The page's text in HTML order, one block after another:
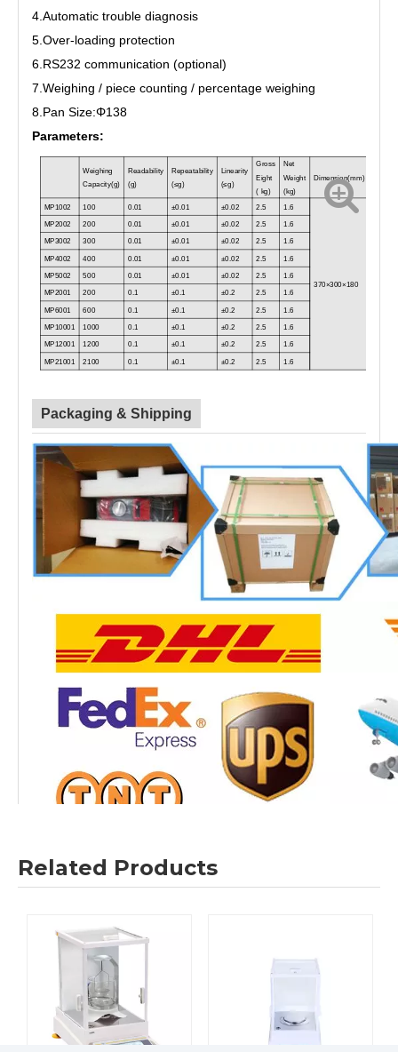
4. Automatic trouble diagnosis
5. Over-loading protection
6. RS232 communication (optional)
7.Weighing / piece counting / percentage weighing
8.Pan Size:Φ138
Parameters:
Weighing
Capacity(g)
Readability
(g)
Repeatability
(≤g)
Linearity
(≤g)
Gross
Eight
( kg)
Net
Weight
(kg)
Dimension(mm)
MP1002 100 0.01 ±0.01 ±0.02 2.5 1.6
370×300×180
MP2002 200 0.01 ±0.01 ±0.02 2.5 1.6
MP3002 300 0.01 ±0.01 ±0.02 2.5 1.6
MP4002 400 0.01 ±0.01 ±0.02 2.5 1.6
MP5002 500 0.01 ±0.01 ±0.02 2.5 1.6
MP2001 200 0.1 ±0.1 ±0.2 2.5 1.6
MP6001 600 0.1 ±0.1 ±0.2 2.5 1.6
MP10001 1000 0.1 ±0.1 ±0.2 2.5 1.6
MP12001 1200 0.1 ±0.1 ±0.2 2.5 1.6
MP21001 2100 0.1 ±0.1 ±0.2 2.5 1.6
Packaging & Shipping
Company Information
Related Products